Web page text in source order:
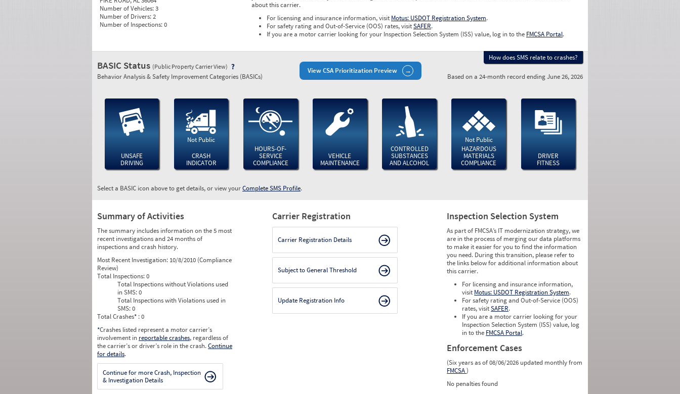
Number of Vehicles:3
Number of Drivers:2
Number of Inspections:0
about this carrier.
For licensing and insurance information, visit Motus: USDOT Registration System.
For safety rating and Out-of-Service (OOS) rates, visitSAFER.
If you are a motor carrier looking for your Inspection Selection System (ISS) value, log in to the FMCSA Portal.
View CSA Prioritization Preview
How does SMS relate to crashes?
BASIC Status (Public Property Carrier View)
Behavior Analysis & Safety Improvement Categories (BASICs) Based on a 24-month record ending June 26, 2026
UNSAFE
DRIVING
Not Public
CRASH
INDICATOR
HOURS-OF-
SERVICE
COMPLIANCE
VEHICLE
MAINTENANCE
CONTROLLED
SUBSTANCES
AND ALCOHOL
Not Public
HAZARDOUS
MATERIALS
COMPLIANCE
DRIVER
FITNESS
Select a BASIC icon above to get details, or view yourComplete SMS Profile.
Summary of Activities
The summary includes information on the 5 most
recent investigations and 24 months of
inspections and crash history.
Most Recent Investigation: 10/8/2010 (Compliance
Review)
Total Inspections:0
Total Inspections without Violations used
in SMS:0
Total Inspections with Violations used in
SMS:0
Total Crashes* : 0
*Crashes listed represent a motor carrier’s
involvement in reportable crashes, regardless of
the carrier’s or driver’s role in the crash.Continue
for details.
Continue for more Crash, Inspection
& Investigation Details
Carrier Registration
Carrier Registration Details
Subject to General Threshold
Update Registration Info
Inspection Selection System
As part of FMCSA’s IT modernization strategy, we
are in the process of merging our data platforms
to make it easier for you to find the information
you need. During this transition, please refer to
the links below for additional information about
this carrier.
For licensing and insurance information,
visit Motus: USDOT Registration System.
For safety rating and Out-of-Service (OOS)
rates, visitSAFER.
If you are a motor carrier looking for your
Inspection Selection System (ISS) value, log
in to the FMCSA Portal.
Enforcement Cases
(Six years as of 08/06/2026 updated monthly from
FMCSA)
No penalties found